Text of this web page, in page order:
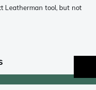
Leatherman tool, but not